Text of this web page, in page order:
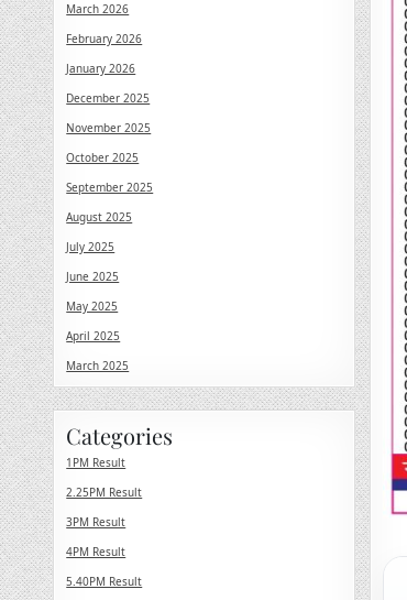
March 2026
February 2026
January 2026
December 2025
November 2025
October 2025
September 2025
August 2025
July 2025
June 2025
May 2025
April 2025
March 2025
Categories
1PM Result
2.25PM Result
3PM Result
4PM Result
5.40PM Result